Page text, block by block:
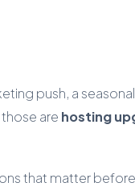
push, a
are hosting
that matter